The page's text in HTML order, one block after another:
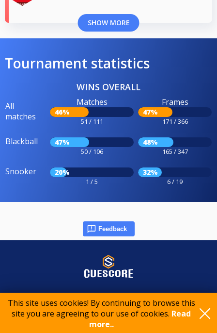
This site uses cookies! By continuing to browse this
site you are agreeing to our use of cookies. Read
more..
SHOW MORE
Tournament statistics
WINS OVERALL
All
matches
Matches
46%
51 / 111
Frames
47%
171 / 366
Blackball 47%
50 / 106
48%
165 / 347
Snooker 20%
1 / 5
32%
6 / 19
Feedback
© 2015-2026 CueScore International
Privacy policy